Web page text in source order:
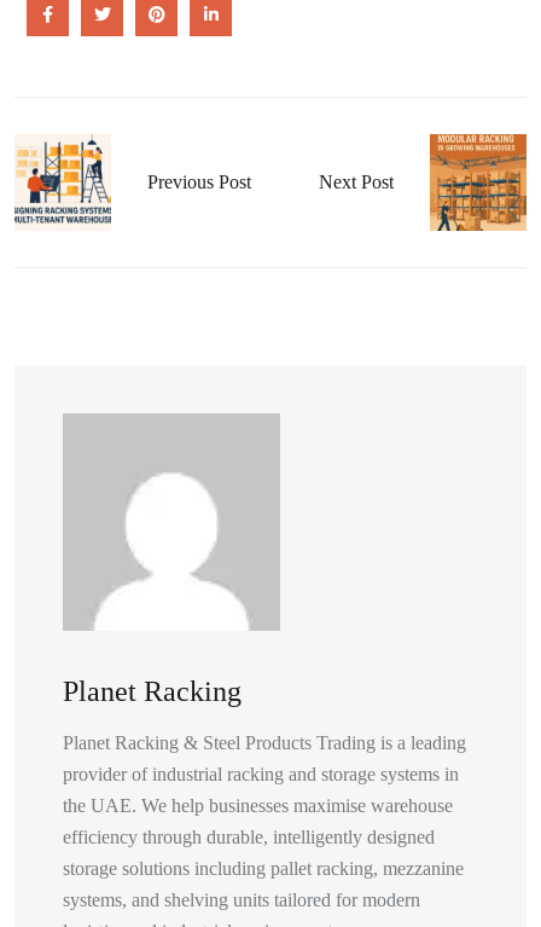
Previous Post Next Post
Planet Racking
Planet Racking & Steel Products Trading is a leading
provider of industrial racking and storage systems in
the UAE. We help businesses maximise warehouse
efficiency through durable, intelligently designed
storage solutions including pallet racking, mezzanine
systems, and shelving units tailored for modern